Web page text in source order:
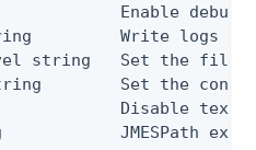
Enable debug
Write logs
string   Set the file
Set the
Disable text
JMESPath